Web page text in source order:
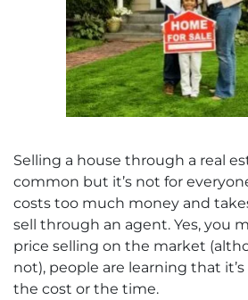
Selling a house through a real
common but it’s not for
costs too much money and
sell through an agent. Yes, you
price selling on the market
not), people are learning that
the cost or the time.